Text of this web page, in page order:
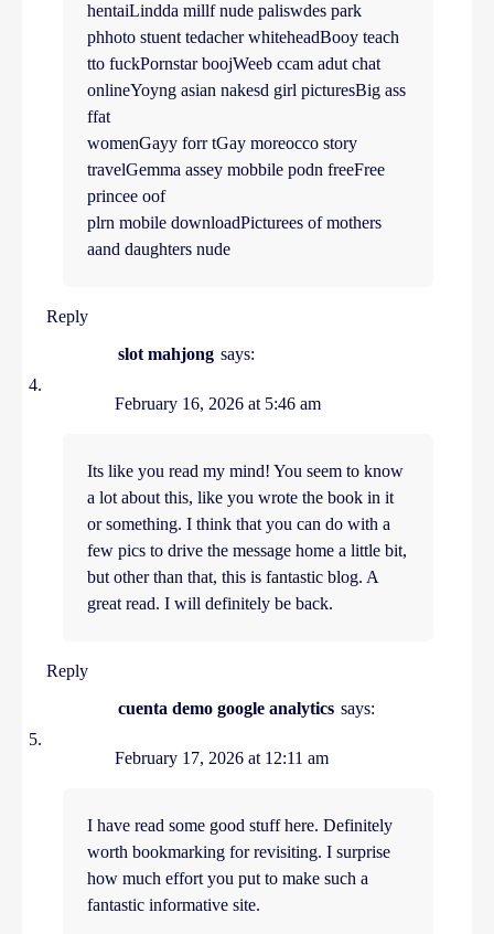
hentaiLindda millf nude paliswdes park
phhoto stuent tedacher whiteheadBooy teach
tto fuckPornstar boojWeeb ccam adut chat
onlineYoyng asian nakesd girl picturesBig ass
ffat
womenGayy forr tGay moreocco story
travelGemma assey mobbile podn freeFree
princee oof
plrn mobile downloadPicturees of mothers
aand daughters nude
Reply
slot mahjong says:
February 16, 2026 at 5:46 am
Its like you read my mind! You seem to know
a lot about this, like you wrote the book in it
or something. I think that you can do with a
few pics to drive the message home a little bit,
but other than that, this is fantastic blog. A
great read. I will definitely be back.
Reply
cuenta demo google analytics says:
February 17, 2026 at 12:11 am
I have read some good stuff here. Definitely
worth bookmarking for revisiting. I surprise
how much effort you put to make such a
fantastic informative site.